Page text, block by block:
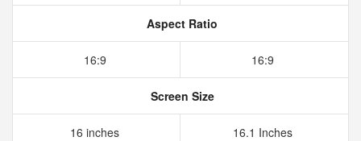
Aspect Ratio
16:9 16:9
Screen Size
16 inches 16.1 Inches